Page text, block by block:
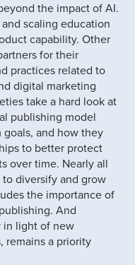
the impact of AI.
scaling education
capability. Other
for their
practices related to
digital marketing
take a hard look at
publishing model
and how they
to better protect
over time. Nearly all
diversify and grow
the importance of
And
in light of new
remains a priority